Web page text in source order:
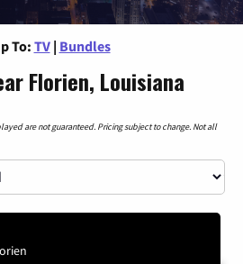
To: TV | Bundles
Florien, Louisiana
are not guaranteed. Pricing subject to change. Not all